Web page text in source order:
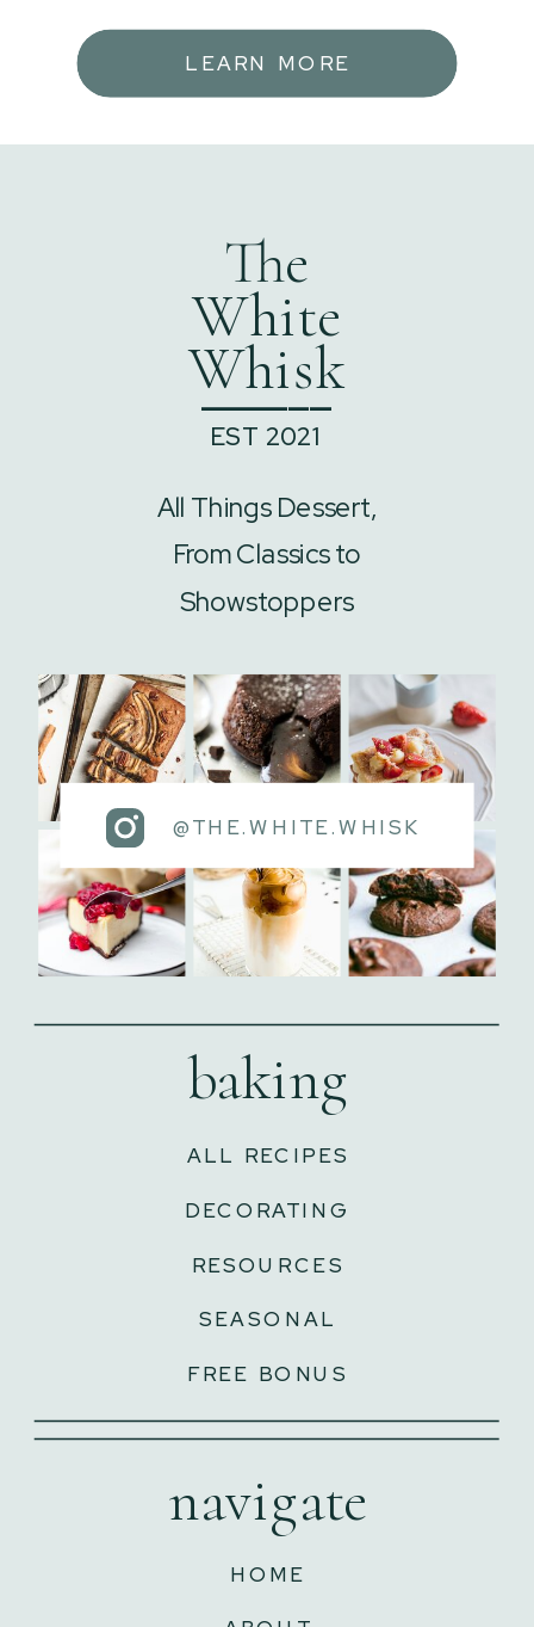
LEARN MORE
HOME
navigate
FREE BONUS
SEASONAL
RESOURCES
DECORATING
ALL RECIPES
baking
@THE.WHITE.WHISK
All Things Dessert,
From Classics to
Showstoppers
The
White
Whisk
EST 2021
______